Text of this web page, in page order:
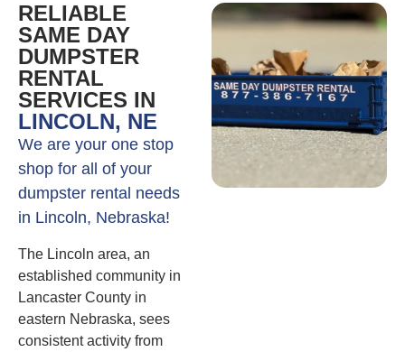
RELIABLE
SAME DAY
DUMPSTER
RENTAL
SERVICES IN
LINCOLN, NE
We are your one stop
shop for all of your
dumpster rental needs
in Lincoln, Nebraska!
The Lincoln area, an
established community in
Lancaster County in
eastern Nebraska, sees
consistent activity from